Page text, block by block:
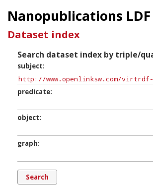
Nanopublications
Dataset index
Search dataset index by triple/
subject
predicate
object
graph